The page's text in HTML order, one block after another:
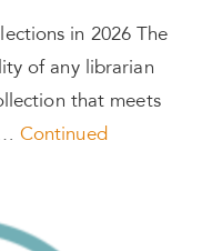
in 2026 The
of any librarian
that meets
Continued